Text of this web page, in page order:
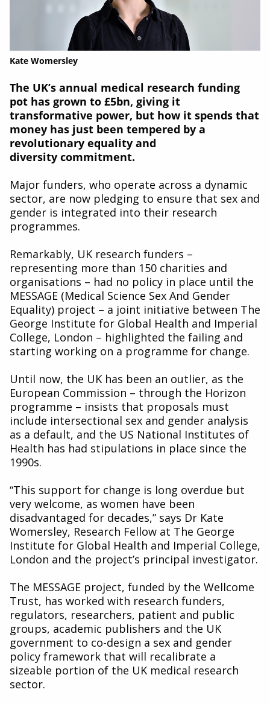
Kate Womersley
The UK’s annual medical research funding
pot has grown to £5bn, giving it
transformative power, but how it spends that
money has just been tempered by a
revolutionary equality and
diversity commitment.
Major funders, who operate across a dynamic
sector, are now pledging to ensure that sex and
gender is integrated into their research
programmes.
Remarkably, UK research funders –
representing more than 150 charities and
organisations – had no policy in place until the
MESSAGE (Medical Science Sex And Gender
Equality) project – a joint initiative between The
George Institute for Global Health and Imperial
College, London – highlighted the failing and
starting working on a programme for change.
Until now, the UK has been an outlier, as the
European Commission – through the Horizon
programme – insists that proposals must
include intersectional sex and gender analysis
as a default, and the US National Institutes of
Health has had stipulations in place since the
1990s.
“This support for change is long overdue but
very welcome, as women have been
disadvantaged for decades,” says Dr Kate
Womersley, Research Fellow at The George
Institute for Global Health and Imperial College,
London and the project’s principal investigator.
The MESSAGE project, funded by the Wellcome
Trust, has worked with research funders,
regulators, researchers, patient and public
groups, academic publishers and the UK
government to co-design a sex and gender
policy framework that will recalibrate a
sizeable portion of the UK medical research
sector.